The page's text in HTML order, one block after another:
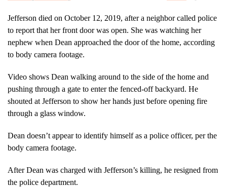
Jefferson died on October 12, 2019, after a neighbor called police
to report that her front door was open. She was watching her
nephew when Dean approached the door of the home, according
to body camera footage.
Video shows Dean walking around to the side of the home and
pushing through a gate to enter the fenced-off backyard. He
shouted at Jefferson to show her hands just before opening fire
through a glass window.
Dean doesn’t appear to identify himself as a police officer, per the
body camera footage.
After Dean was charged with Jefferson’s killing, he resigned from
the police department.